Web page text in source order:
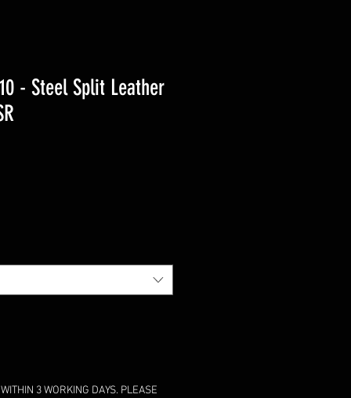
- Steel Split Leather
3 WORKING DAYS. PLEASE